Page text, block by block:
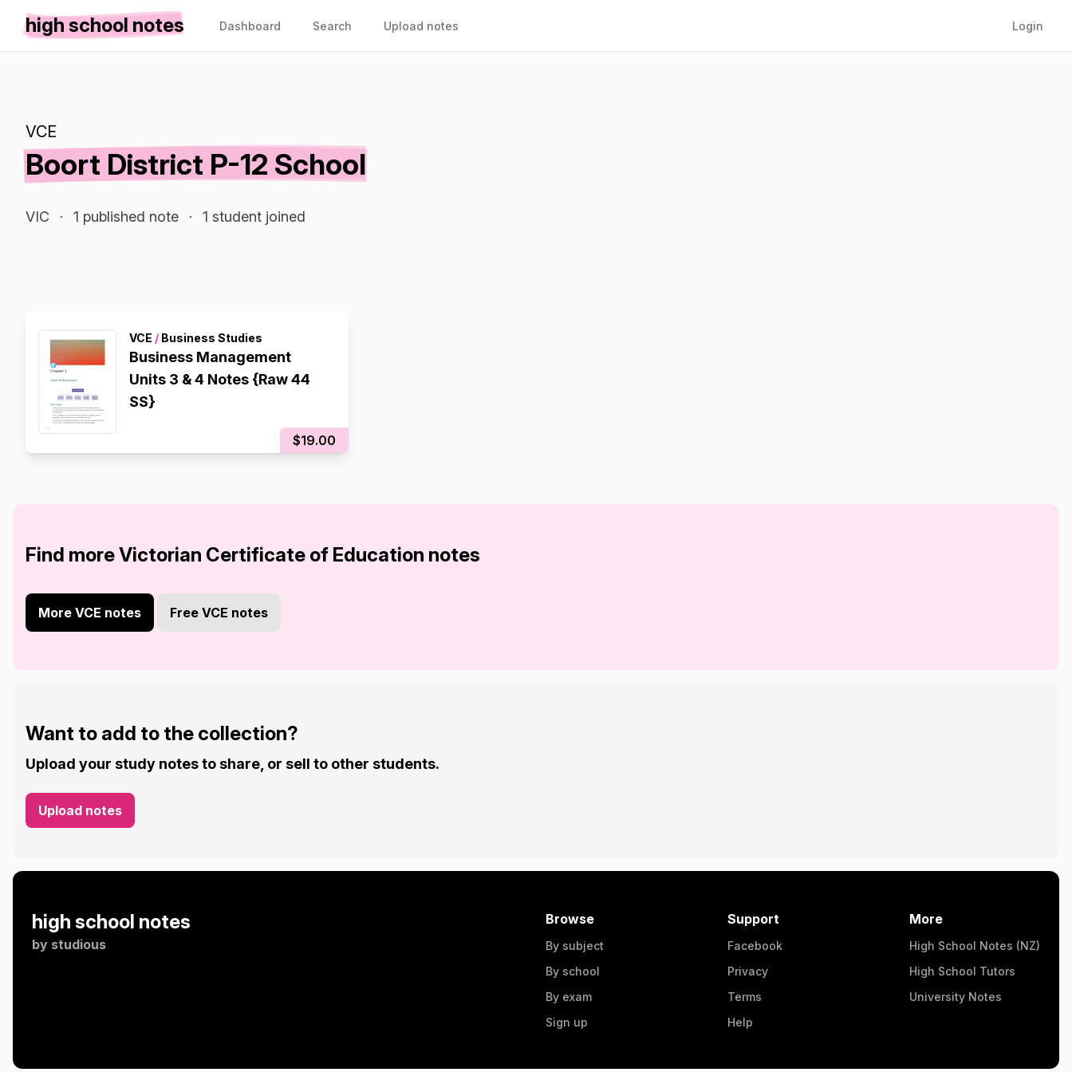
high school notes Dashboard Search Upload notes Login
VCE
Boort District P-12 School
VIC · 1 published note · 1 student joined
VCE / Business Studies
Business Management
Units 3 & 4 Notes {Raw 44
SS}
$19.00
Find more Victorian Certificate of Education notes
More VCE notes Free VCE notes
Want to add to the collection?
Upload your study notes to share, or sell to other students.
Upload notes
high school notes
by studious
Browse
By subject
By school
By exam
Sign up
Support
Facebook
Privacy
Terms
Help
More
High School Notes (NZ)
High School Tutors
University Notes